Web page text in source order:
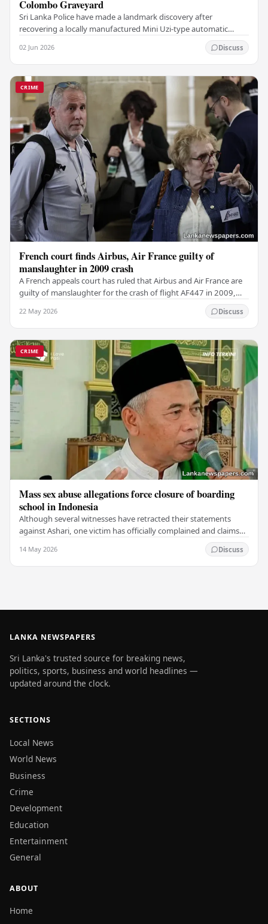
Colombo Graveyard
Sri Lanka Police have made a landmark discovery after
recovering a locally manufactured Mini Uzi-type automatic
02 Jun 2026 Discuss
CRIME
French court finds Airbus, Air France guilty of
manslaughter in 2009 crash
A French appeals court has ruled that Airbus and Air France are
guilty of manslaughter for the crash of flight AF447 in 2009,
22 May 2026 Discuss
CRIME
Mass sex abuse allegations force closure of boarding
school in Indonesia
Although several witnesses have retracted their statements
against Ashari, one victim has officially complained and claims
14 May 2026 Discuss
LANKA NEWSPAPERS
Sri Lanka's trusted source for breaking news,
politics, sports, business and world headlines —
updated around the clock.
SECTIONS
Local News
World News
Business
Crime
Development
Education
Entertainment
General
ABOUT
Home